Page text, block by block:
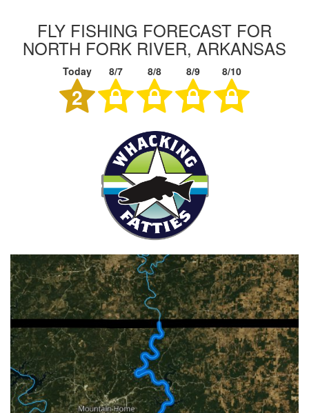
FLY FISHING FORECAST FOR
NORTH FORK RIVER, ARKANSAS
Today 8/7 8/8 8/9 8/10
2